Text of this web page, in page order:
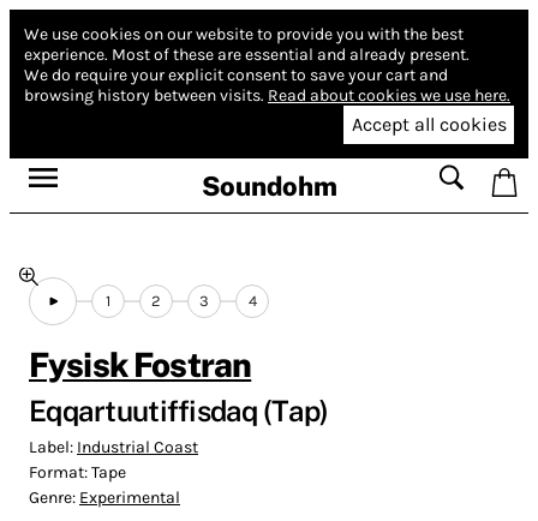
We use cookies on our website to provide you with the best
experience. Most of these are essential and already present.
We do require your explicit consent to save your cart and
browsing history between visits. Read about cookies we use here.
Accept all cookies
Soundohm
1 2 3 4
Fysisk Fostran
Eqqartuutiffisdaq (Tap)
Label: Industrial Coast
Format:Tape
Genre: Experimental